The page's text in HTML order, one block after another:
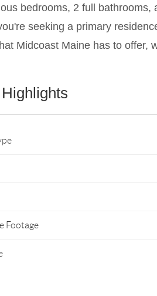
bedrooms, 2 full
seeking a primary
Midcoast Maine has to offer,
Footage